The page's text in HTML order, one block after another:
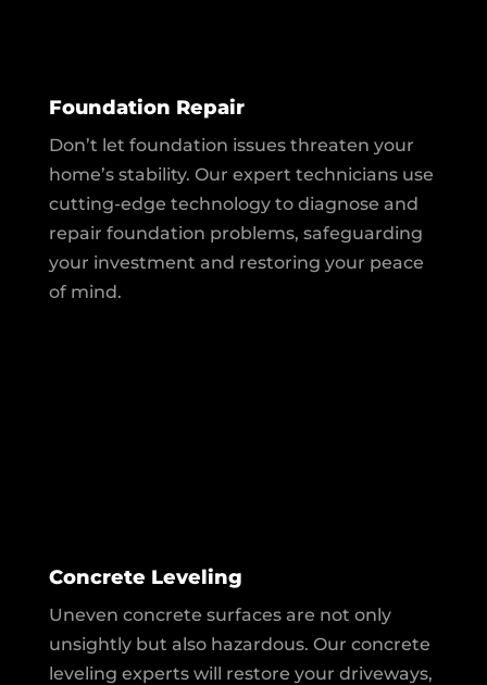
Foundation Repair
Don’t let foundation issues threaten your
home’s stability. Our expert technicians use
cutting-edge technology to diagnose and
repair foundation problems, safeguarding
your investment and restoring your peace
of mind.
Concrete Leveling
Uneven concrete surfaces are not only
unsightly but also hazardous. Our concrete
leveling experts will restore your driveways,